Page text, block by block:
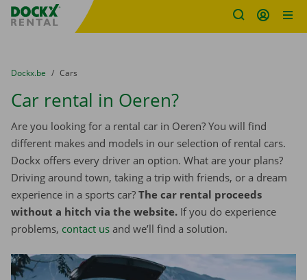
Fratello DEMO
You are here:
from
Dockx.be to
Cars
Car rental in Oeren?
Are you looking for a rental car in Oeren? You will find
different makes and models in our selection of rental cars.
Dockx offers every driver an option. What are your plans?
Driving around town, taking a trip with friends, or a dream
experience in a sports car? The car rental proceeds
without a hitch via the website. If you do experience
problems, contact us and we’ll find a solution.